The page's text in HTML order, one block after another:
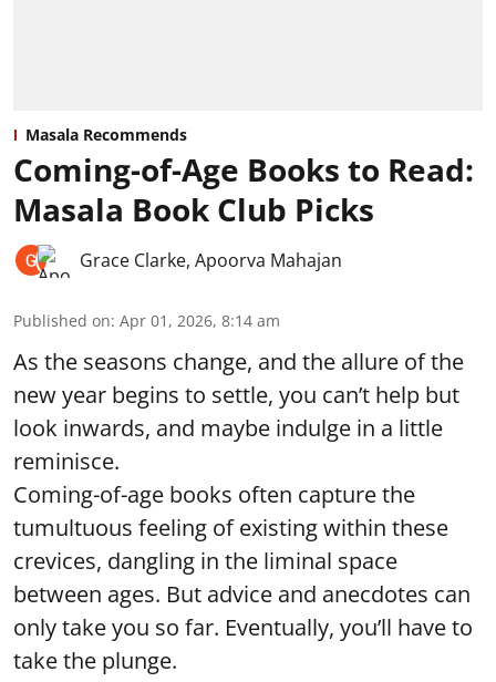
Masala Recommends
Coming-of-Age Books to Read:
Masala Book Club Picks
Grace Clarke, Apoorva Mahajan
Published on: Apr 01, 2026, 8:14 am
As the seasons change, and the allure of the
new year begins to settle, you can’t help but
look inwards, and maybe indulge in a little
reminisce.
Coming-of-age books often capture the
tumultuous feeling of existing within these
crevices, dangling in the liminal space
between ages. But advice and anecdotes can
only take you so far. Eventually, you’ll have to
take the plunge.